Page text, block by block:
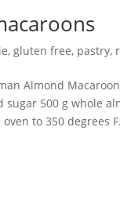
,gluten free, pastry,
Almond
500 g whole
to 350 degrees